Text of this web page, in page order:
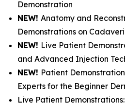
Demonstration
NEW! Anatomy and
Demonstrations on
NEW! Live Patient
and Advanced Injection
NEW! Patient
Experts for the Beginner
Live Patient